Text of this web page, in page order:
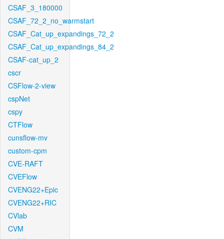
CSAF_3_180000
CSAF_72_2_no_warmstart
CSAF_Cat_up_expandings_72_2
CSAF_Cat_up_expandings_84_2
CSAF-cat_up_2
cscr
CSFlow-2-view
cspNet
cspy
CTFlow
cunsflow-mv
custom-cpm
CVE-RAFT
CVEFlow
CVENG22+Epic
CVENG22+RIC
CVlab
CVM